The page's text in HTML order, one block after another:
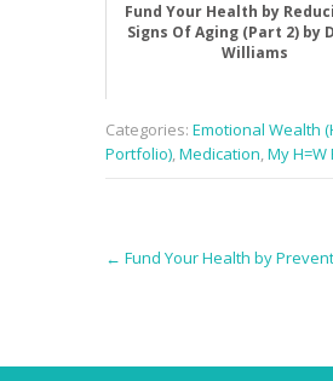
Fund Your Health by
Signs Of Aging (Part 2) by
Williams
Categories: Emotional Wealth
Portfolio),Medication,My H=W
Post
← Fund Your Health by